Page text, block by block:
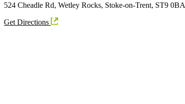
524 Cheadle Rd, Wetley Rocks, Stoke-on-Trent, ST9 0BA
Get Directions